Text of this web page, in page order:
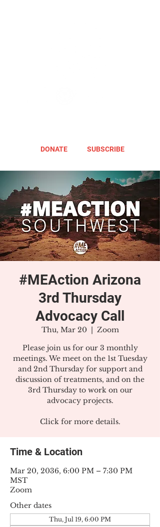
DONATE SUBSCRIBE
#MEAction Arizona
3rd Thursday
Advocacy Call
Thu, Mar 20
  |
Zoom
Please join us for our 3 monthly
meetings. We meet on the 1st Tuesday
and 2nd Thursday for support and
discussion of treatments, and on the
3rd Thursday to work on our
advocacy projects.
Click for more details.
Time & Location
Mar 20, 2036, 6:00 PM – 7:30 PM
MST
Zoom
Other dates
Thu, Jul 19, 6:00 PM